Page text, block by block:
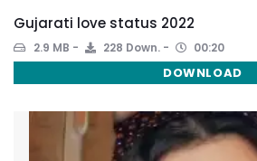
Gujarati love status 2022
2.9 MB 228 Down. 00:20
DOWNLOAD